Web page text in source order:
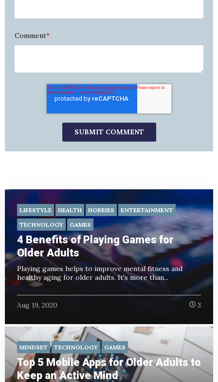
Comment*
LIFESTYLE HEALTH HOBBIES
ENTERTAINMENT
TECHNOLOGY
GAMES
4 Benefits of Playing Games for
Older Adults
Playing games helps to improve mental fitness and
healthy aging for older adults. It's more than...
Aug 19, 2020 3
MINDSET TECHNOLOGY GAMES
Top 5 Mobile Apps for Older Adults to
Keep an Active Mind